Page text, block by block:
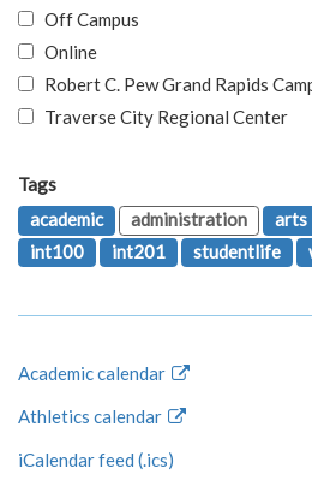
Off Campus
Online
Robert C. Pew Grand Rapids
Traverse City Regional Center
Tags
academic
administration arts
int100
int201 studentlife
Academic calendar
Athletics calendar
iCalendar feed (.ics)